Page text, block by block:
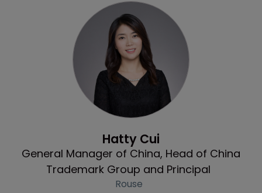
Hatty Cui
General Manager of China, Head of China
Trademark Group and Principal
Rouse